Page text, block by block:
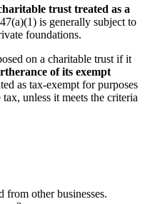
trust treated as a
is generally subject to
foundations.
on a charitable trust if it
of its exempt
as tax-exempt for purposes
unless it meets the criteria
from other businesses.